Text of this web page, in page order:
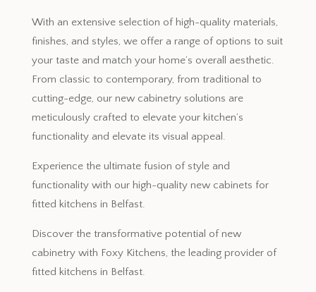
With an extensive selection of high-quality materials,
finishes, and styles, we offer a range of options to suit
your taste and match your home’s overall aesthetic.
From classic to contemporary, from traditional to
cutting-edge, our new cabinetry solutions are
meticulously crafted to elevate your kitchen’s
functionality and elevate its visual appeal.
Experience the ultimate fusion of style and
functionality with our high-quality new cabinets for
fitted kitchens in Belfast.
Discover the transformative potential of new
cabinetry with Foxy Kitchens, the leading provider of
fitted kitchens in Belfast.